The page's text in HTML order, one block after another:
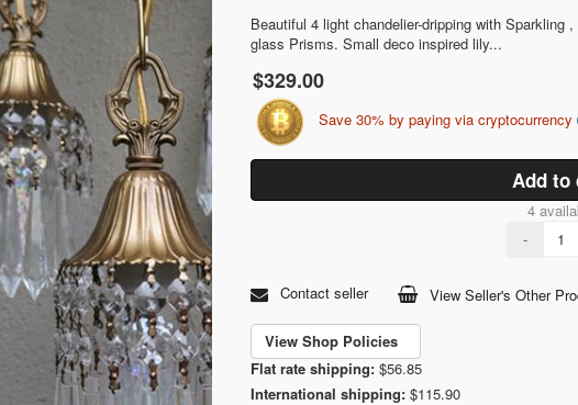
Beautiful 4 light chandelier-dripping with
glass Prisms. Small deco inspired lily...
$329.00
Save 30% by paying via cryptocurrency
Add to
4
-
Contact seller View Seller's Other
View Shop Policies
Flat rate shipping: $56.85
International shipping: $115.90